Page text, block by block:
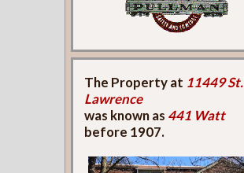
The Property at 11449 St.
Lawrence
was known as 441 Watt
before 1907.